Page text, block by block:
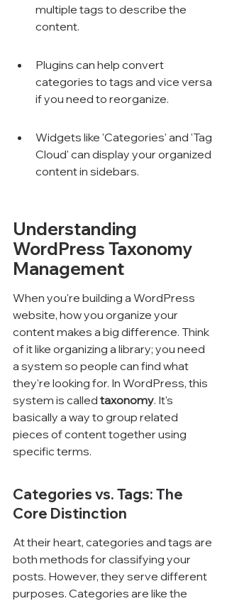
multiple tags to describe the
content.
Plugins can help convert
categories to tags and vice versa
if you need to reorganize.
Widgets like 'Categories' and 'Tag
Cloud' can display your organized
content in sidebars.
Understanding
WordPress Taxonomy
Management
When you're building a WordPress
website, how you organize your
content makes a big difference. Think
of it like organizing a library; you need
a system so people can find what
they're looking for. In WordPress, this
system is called taxonomy. It's
basically a way to group related
pieces of content together using
specific terms.
Categories vs. Tags: The
Core Distinction
At their heart, categories and tags are
both methods for classifying your
posts. However, they serve different
purposes. Categories are like the